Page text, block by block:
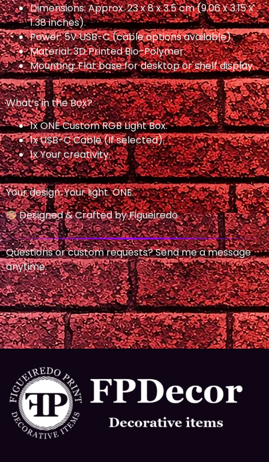
Dimensions: Approx. 23 x 8 x 3.5 cm (9.06 x 3.15 x
1.38 inches).
Power: 5V USB-C (cable options available).
Material: 3D Printed Bio-Polymer.
Mounting: Flat base for desktop or shelf display.
What’s in the Box?
1x ONE Custom RGB Light Box.
1x USB-C Cable (If selected).
1x Your creativity.
Your design. Your light. ONE.
Designed & Crafted by Figueiredo
Questions or custom requests? Send me a message
anytime.